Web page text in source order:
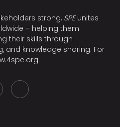
strong, SPEunites
– helping them
their skills through
and knowledge sharing. For
.